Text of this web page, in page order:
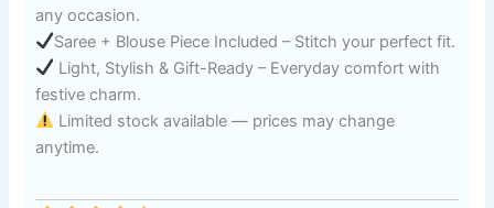
any occasion.
Saree + Blouse Piece Included – Stitch your perfect fit.
Light, Stylish & Gift-Ready – Everyday comfort with
festive charm.
Limited stock available — prices may change
anytime.